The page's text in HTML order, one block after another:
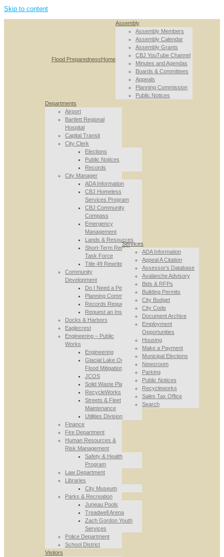
Skip to content
Flood PreparednessHome
Assembly
Assembly Members
Assembly Calendar
Assembly Grants
CBJ YouTube Channel
Minutes and Agendas
Boards & Committees
Appeals
Planning Commission
Public Notices
Departments
Airport
Bartlett Regional
Hospital
Capital Transit
City Clerk
Elections
Public Notices
Records
City Manager
ADA Information
CBJ Homeless
Services Program
CBJ Community
Compass
Emergency
Management
Lands & Resources
Short-Term Rental
Task Force
Title 49 Rewrite
Community
Development
Do I Need a Permit
Planning Commission
Records Requests
Request an Inspection
Docks & Harbors
Eaglecrest
Engineering – Public
Works
Engineering
Glacial Lake Outburst
Flood Mitigation
JCOS
Solid Waste Planning
RecycleWorks
Streets & Fleet
Maintenance
Utilities Division
Finance
Fire Department
Human Resources &
Risk Management
Safety & Health
Program
Law Department
Libraries
City Museum
Parks & Recreation
Juneau Pools
Treadwell Arena
Zach Gordon Youth
Services
Police Department
School District
Services
ADA Information
Appeal A Citation
Assessor’s Database
Avalanche Advisory
Bids & RFPs
Building Permits
City Budget
City Code
Document Archive
Employment
Opportunities
Housing
Make a Payment
Municipal Elections
Newsroom
Parking
Public Notices
Recycleworks
Sales Tax Office
Search
Visitors